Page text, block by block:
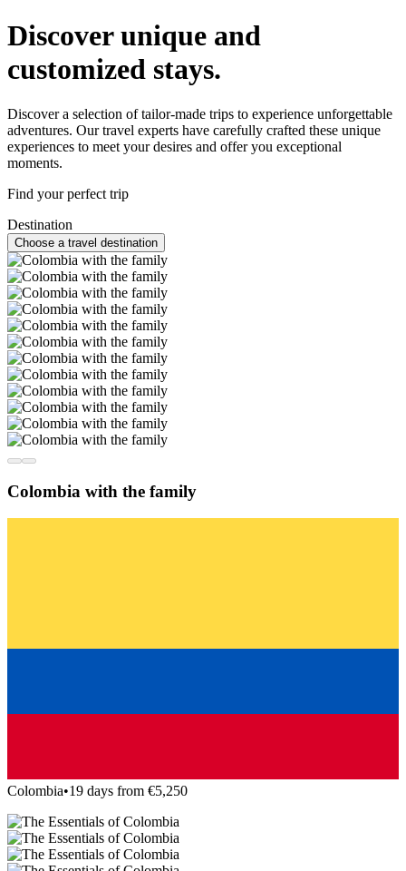
Discover unique and
customized stays.
Discover a selection of tailor-made trips to experience unforgettable
adventures. Our travel experts have carefully crafted these unique
experiences to meet your desires and offer you exceptional
moments.
Find your perfect trip
Destination
Choose a travel destination
Colombia with the family
Colombia•19 days from €5,250